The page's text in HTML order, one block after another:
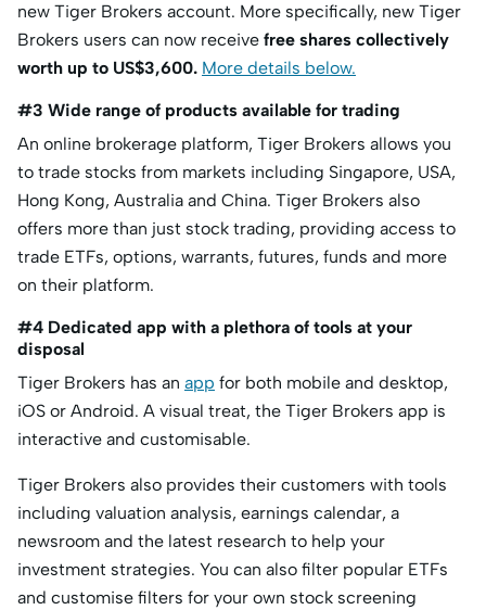
new Tiger Brokers account. More specifically, new Tiger
Brokers users can now receive free shares collectively
worth up to US$3,600. More details below.
#3 Wide range of products available for trading
An online brokerage platform, Tiger Brokers allows you
to trade stocks from markets including Singapore, USA,
Hong Kong, Australia and China. Tiger Brokers also
offers more than just stock trading, providing access to
trade ETFs, options, warrants, futures, funds and more
on their platform.
#4 Dedicated app with a plethora of tools at your
disposal
Tiger Brokers has an app for both mobile and desktop,
iOS or Android. A visual treat, the Tiger Brokers app is
interactive and customisable.
Tiger Brokers also provides their customers with tools
including valuation analysis, earnings calendar, a
newsroom and the latest research to help your
investment strategies. You can also filter popular ETFs
and customise filters for your own stock screening